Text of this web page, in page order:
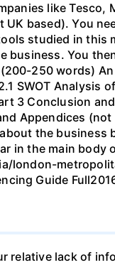
like Tesco,
based). You
studied in this
business. You
250 words)
SWOT Analysis
3 Conclusion
Appendices
the business
in the main body
london-
Guide
relative lack of